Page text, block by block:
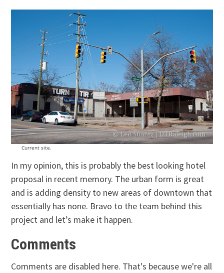
Current site.
In my opinion, this is probably the best looking hotel
proposal in recent memory. The urban form is great
and is adding density to new areas of downtown that
essentially has none. Bravo to the team behind this
project and let’s make it happen.
Comments
Comments are disabled here. That's because we're all